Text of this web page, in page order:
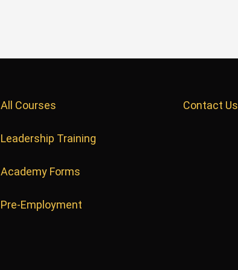
All Courses
Leadership Training
Academy Forms
Pre-Employment
Contact Us